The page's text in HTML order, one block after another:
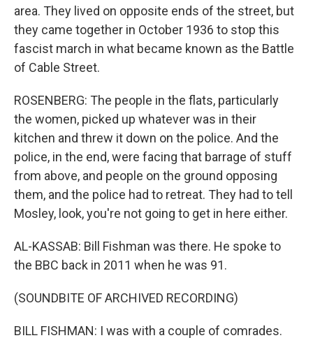
area. They lived on opposite ends of the street, but
they came together in October 1936 to stop this
fascist march in what became known as the Battle
of Cable Street.
ROSENBERG: The people in the flats, particularly
the women, picked up whatever was in their
kitchen and threw it down on the police. And the
police, in the end, were facing that barrage of stuff
from above, and people on the ground opposing
them, and the police had to retreat. They had to tell
Mosley, look, you're not going to get in here either.
AL-KASSAB: Bill Fishman was there. He spoke to
the BBC back in 2011 when he was 91.
(SOUNDBITE OF ARCHIVED RECORDING)
BILL FISHMAN: I was with a couple of comrades.